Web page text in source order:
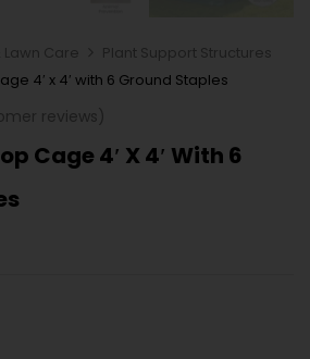
Care
Plant Support Structures
4′ x 4′ with 6 Ground Staples
reviews)
Cage 4′ X 4′ With 6